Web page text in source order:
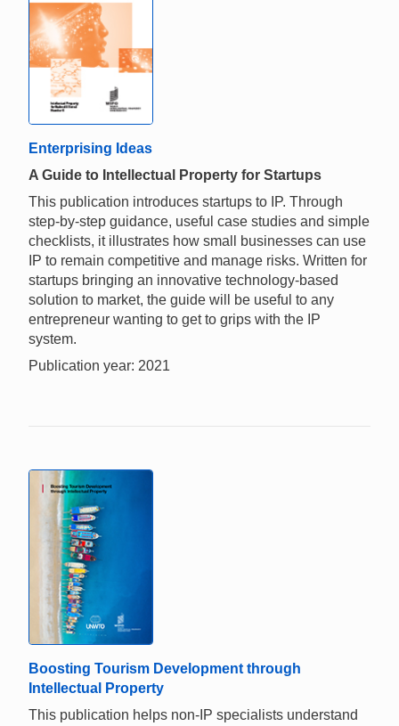
Enterprising Ideas
A Guide to Intellectual Property for Startups
This publication introduces startups to IP. Through
step-by-step guidance, useful case studies and simple
checklists, it illustrates how small businesses can use
IP to remain competitive and manage risks. Written for
startups bringing an innovative technology-based
solution to market, the guide will be useful to any
entrepreneur wanting to get to grips with the IP
system.
Publication year: 2021
Boosting Tourism Development through
Intellectual Property
This publication helps non-IP specialists understand